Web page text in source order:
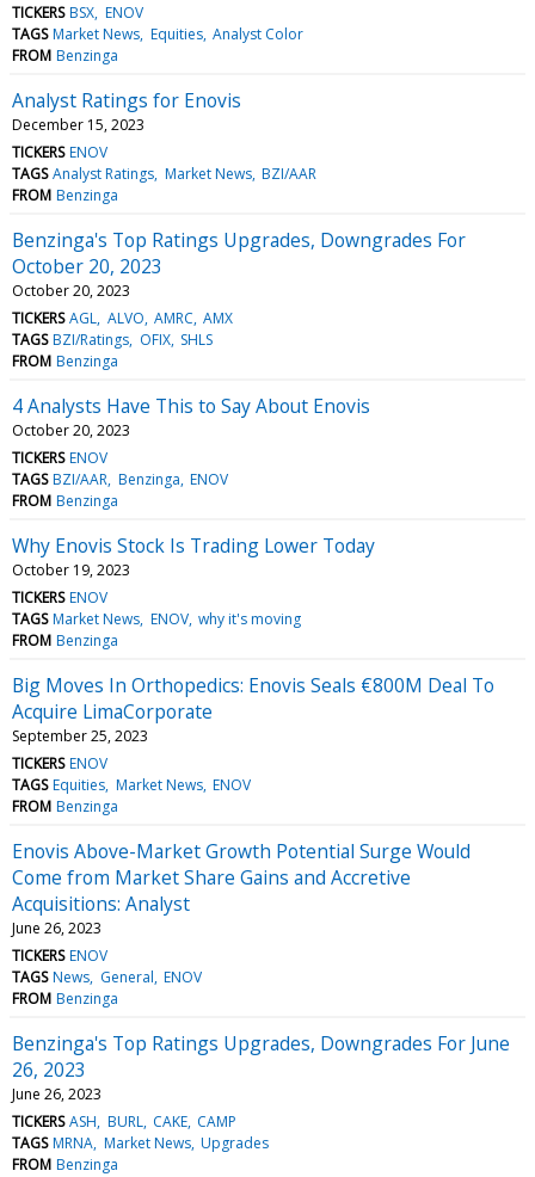
TICKERS BSX ENOV
TAGS Market News Equities Analyst Color
FROM Benzinga
Analyst Ratings for Enovis
December 15, 2023
TICKERS ENOV
TAGS Analyst Ratings Market News BZI/AAR
FROM Benzinga
Benzinga's Top Ratings Upgrades, Downgrades For
October 20, 2023
October 20, 2023
TICKERS AGL ALVO AMRC AMX
TAGS BZI/Ratings OFIX SHLS
FROM Benzinga
4 Analysts Have This to Say About Enovis
October 20, 2023
TICKERS ENOV
TAGS BZI/AAR Benzinga ENOV
FROM Benzinga
Why Enovis Stock Is Trading Lower Today
October 19, 2023
TICKERS ENOV
TAGS Market News ENOV why it's moving
FROM Benzinga
Big Moves In Orthopedics: Enovis Seals €800M Deal To
Acquire LimaCorporate
September 25, 2023
TICKERS ENOV
TAGS Equities Market News ENOV
FROM Benzinga
Enovis Above-Market Growth Potential Surge Would
Come from Market Share Gains and Accretive
Acquisitions: Analyst
June 26, 2023
TICKERS ENOV
TAGS News General ENOV
FROM Benzinga
Benzinga's Top Ratings Upgrades, Downgrades For June
26, 2023
June 26, 2023
TICKERS ASH BURL CAKE CAMP
TAGS MRNA Market News Upgrades
FROM Benzinga